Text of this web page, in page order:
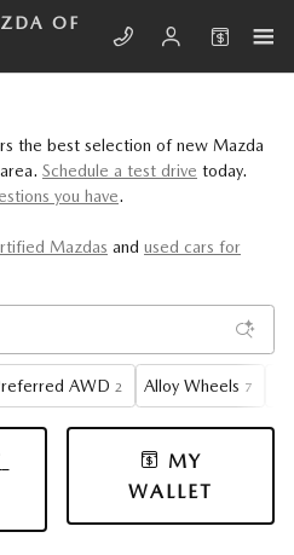
OF
the best selection of new Mazda
Schedule a test drive today.
you have.
Mazdas and used cars for
AWD 2 Alloy Wheels 7
MY
WALLET